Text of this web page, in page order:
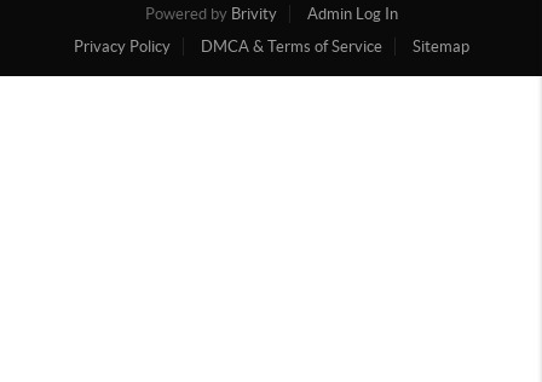
Powered by Brivity
Admin Log In
Privacy Policy
DMCA & Terms of Service Sitemap